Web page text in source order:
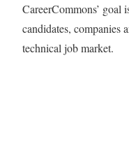
CareerCommons’ goal
candidates, companies
technical job market.